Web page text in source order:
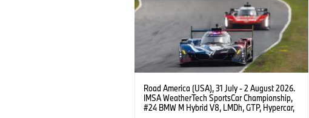
Road America (USA), 31 July - 2 August 2026.
IMSA WeatherTech SportsCar Championship,
#24 BMW M Hybrid V8, LMDh, GTP, Hypercar,